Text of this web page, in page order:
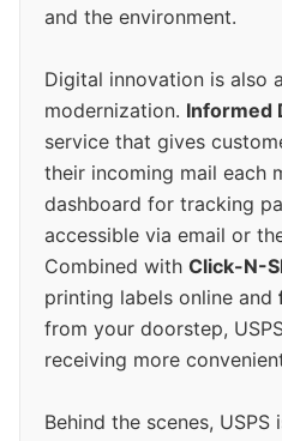
and the environment.
Digital innovation is also
modernization. Informed
service that gives
their incoming mail each
dashboard for tracking
accessible via email or
Combined with Click-N-
printing labels online and
from your doorstep,
receiving more
Behind the scenes,